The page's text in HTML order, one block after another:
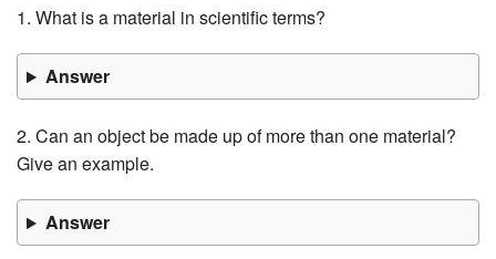
1. What is a material in scientific terms?
Answer
2. Can an object be made up of more than one material?
Give an example.
Answer